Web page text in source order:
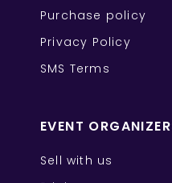
Purchase policy
Privacy Policy
SMS Terms
EVENT
Sell with us